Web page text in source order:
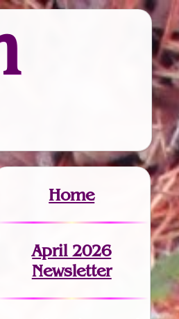
Home
April 2026
Newsletter